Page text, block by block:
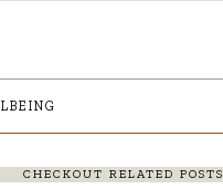
CHECKOUT RELATED POSTS